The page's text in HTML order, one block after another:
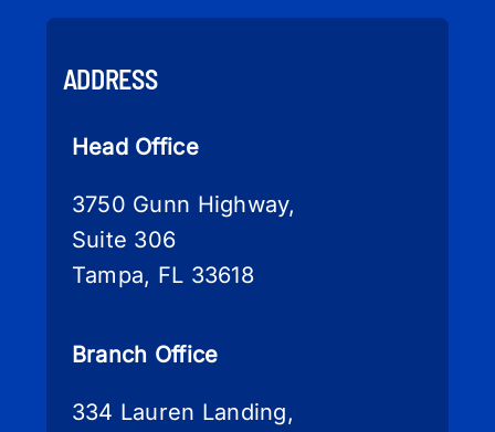
ADDRESS
Head Office
3750 Gunn Highway,
Suite 306
Tampa, FL 33618
Branch Office
334 Lauren Landing,